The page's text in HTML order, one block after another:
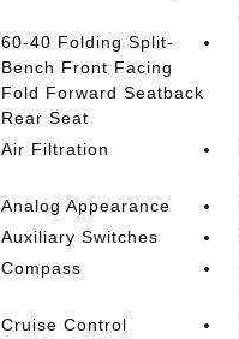
60-40 Folding Split-
Bench Front Facing
Fold Forward Seatback
Rear Seat
Air Filtration
Analog Appearance
Auxiliary Switches
Compass
Cruise Control